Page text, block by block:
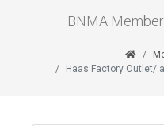
BNMA
Haas Factory Outlet/